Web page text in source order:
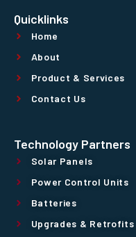
Quicklinks
Home
About
Product & Services
Contact Us
Technology Partners
Solar Panels
Power Control Units
Batteries
Upgrades & Retrofits